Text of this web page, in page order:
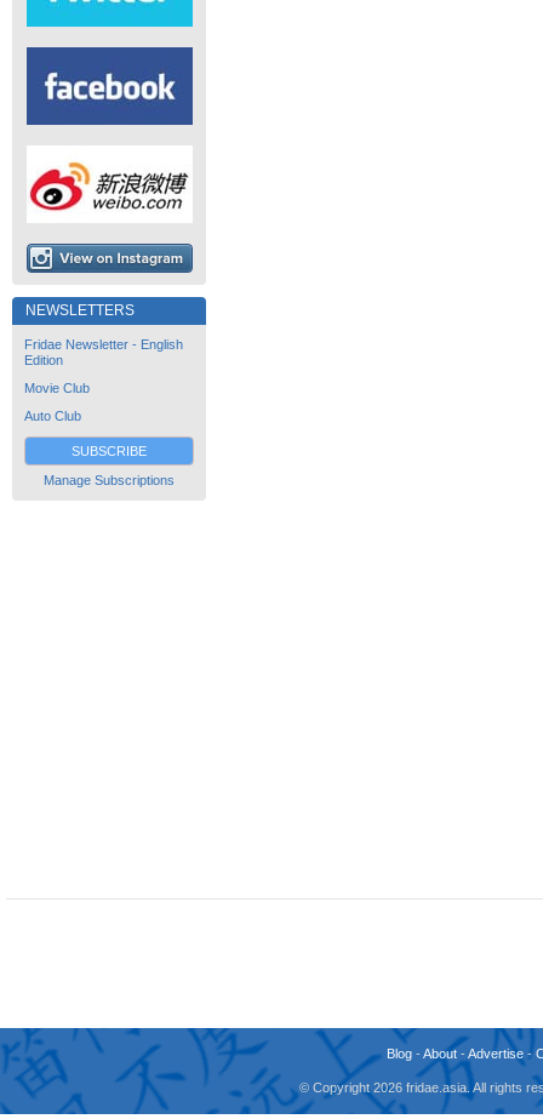
NEWSLETTERS
Fridae Newsletter - English
Edition
Movie Club
Auto Club
SUBSCRIBE
Manage Subscriptions
Blog -About -Advertise -
© Copyright 2026 fridae.asia. All rights